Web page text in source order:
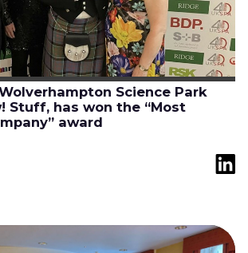
Science Park
Stuff, has won the “Most
award